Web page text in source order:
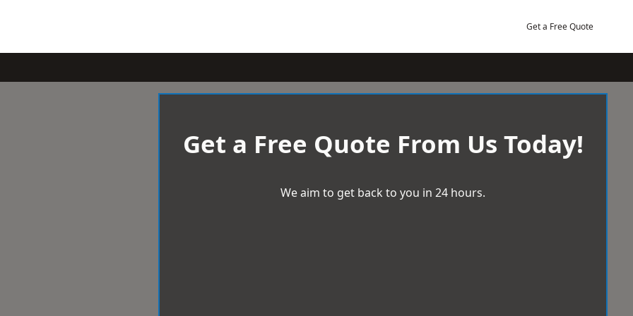
Get a Free Quote
Get a Free Quote From Us Today!
We aim to get back to you in 24 hours.